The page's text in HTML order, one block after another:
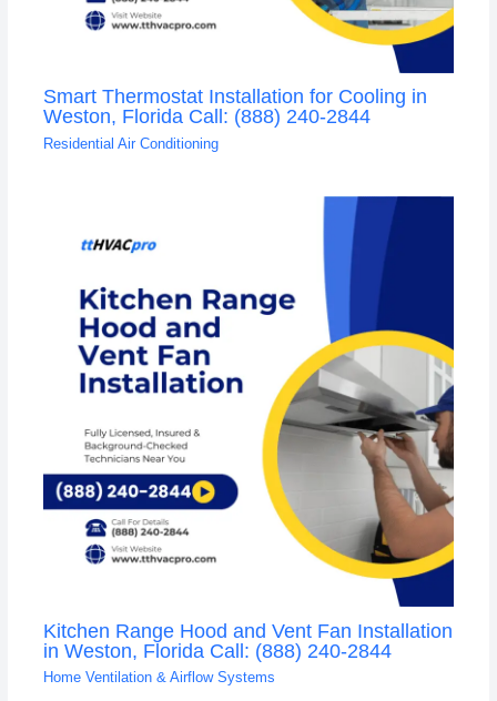
Smart Thermostat Installation for Cooling in
Weston, Florida Call: (888) 240-2844
Residential Air Conditioning
Kitchen Range Hood and Vent Fan Installation
in Weston, Florida Call: (888) 240-2844
Home Ventilation & Airflow Systems